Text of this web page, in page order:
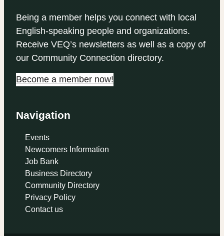
Being a member helps you connect with local
English-speaking people and organizations.
Receive VEQ’s newsletters as well as a copy of
our Community Connection directory.
Become a member now!
Navigation
Events
Newcomers Information
Job Bank
Business Directory
Community Directory
Privacy Policy
Contact us